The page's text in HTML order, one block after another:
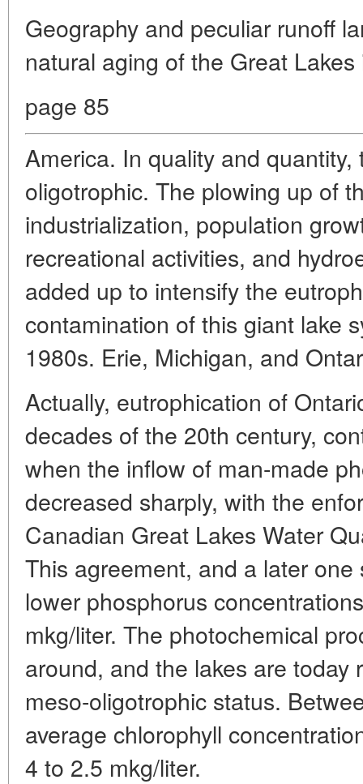
Geography and peculiar runoff
natural aging of the Great
page 85
America. In quality and
oligotrophic. The plowing up of
industrialization, population
recreational activities, and
added up to intensify the
contamination of this giant lake
1980s. Erie, Michigan, and
Actually, eutrophication of
decades of the 20th century,
when the inflow of man-made
decreased sharply, with the
Canadian Great Lakes Water
This agreement, and a later
lower phosphorus
mkg/liter. The photochemical
around, and the lakes are today
meso-oligotrophic status.
average chlorophyll
4 to 2.5 mkg/liter.